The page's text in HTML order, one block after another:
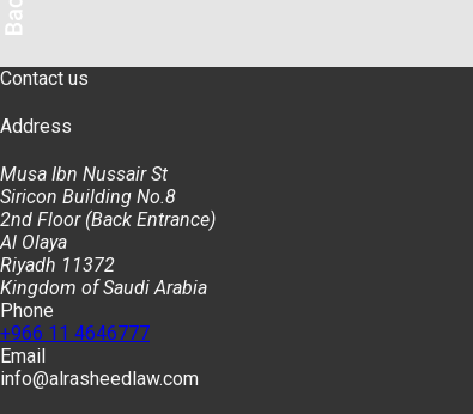
Contact us
Address
Musa Ibn Nussair St
Siricon Building No.8
2nd Floor (Back Entrance)
Al Olaya
Riyadh 11372
Kingdom of Saudi Arabia
Phone
+966 11 4646777
Email
info@alrasheedlaw.com